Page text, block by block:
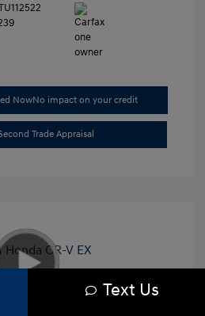
NowNo impact on your credit
Trade Appraisal
V EX
Text Us